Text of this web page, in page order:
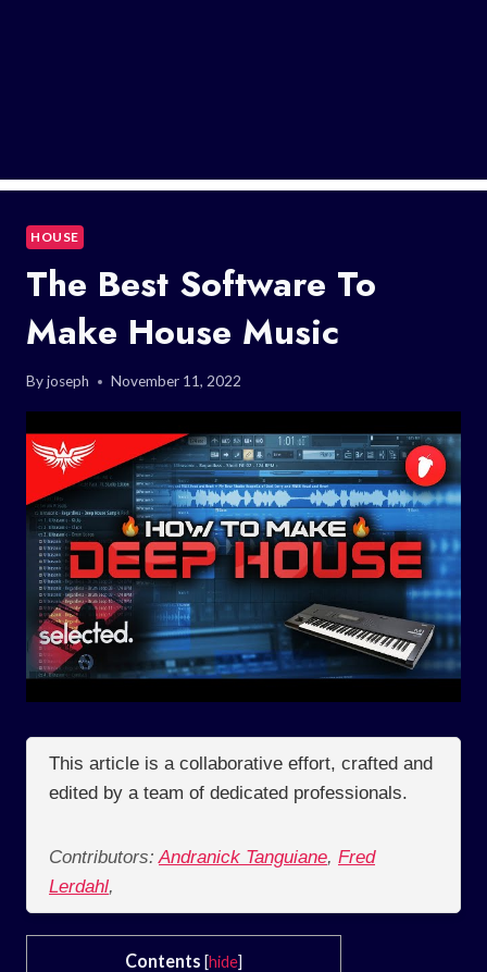
HOUSE
The Best Software To
Make House Music
Byjoseph November 11, 2022
This article is a collaborative effort, crafted and
edited by a team of dedicated professionals.
Contributors: Andranick Tanguiane, Fred
Lerdahl,
Contents [hide]